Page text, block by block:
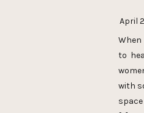
to
with
April